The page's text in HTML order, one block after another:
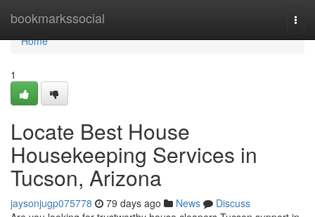
bookmarkssocial
Home
Home
1
Locate Best House
Housekeeping Services in
Tucson, Arizona
jaysonjugp075778 79 days ago News
Discuss